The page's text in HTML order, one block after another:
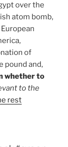
over the
atom bomb,
of
pound and,
whether to
to the
rest